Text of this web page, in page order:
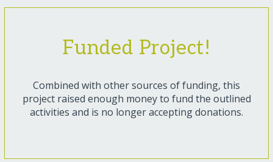
Funded Project!
Combined with other sources of funding, this
project raised enough money to fund the outlined
activities and is no longer accepting donations.